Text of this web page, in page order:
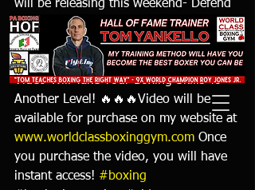
will be releasing this weekend- Defend
& Counter & How To Set Traps where I
teach over 200 ways to defend and
counter and how to set traps! This
Video Will Take Your Boxing Skills To
Another Level! 🔥🔥🔥Video will be
available for purchase on my website at
www.worldclassboxinggym.com Once
you purchase the video, you will have
instant access! #boxing